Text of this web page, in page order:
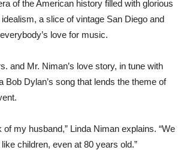
of the American history filled with glorious
a slice of vintage San Diego and
love for music.
and Mr. Niman’s love story, in tune with
Bob Dylan’s song that lends the theme of
of my husband,” Linda Niman explains. “We
children, even at 80 years old.”